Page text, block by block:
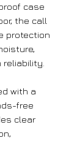
case
the call
protection
with a
free
clear